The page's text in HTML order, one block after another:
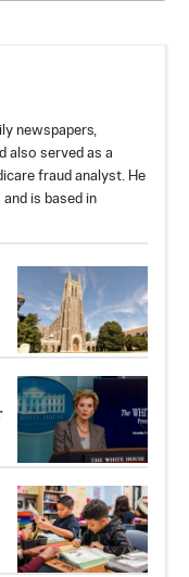
newspapers,
also served as a
fraud analyst. He
is based in